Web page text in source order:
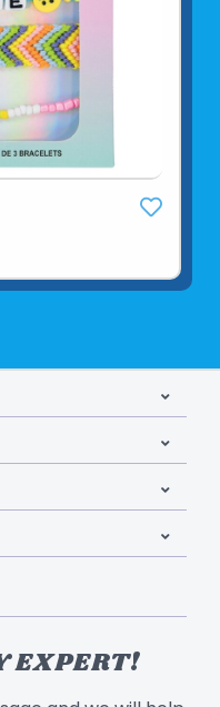
EXPERT!